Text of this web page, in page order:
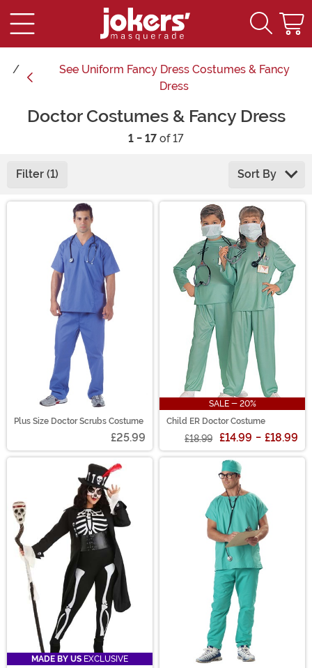
See Uniform Fancy Dress Costumes & Fancy
Dress
Doctor Costumes & Fancy Dress
1 - 17 of 17
Filter (1) Sort By
Main Content
Plus Size Doctor Scrubs Costume
£25.99
SALE - 20%
Child ER Doctor Costume
£18.99 £14.99 - £18.99
MADE BY US EXCLUSIVE